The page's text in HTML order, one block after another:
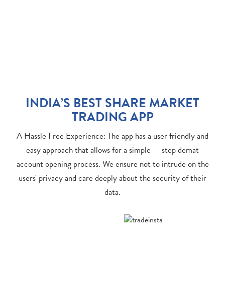
INDIA’S BEST SHARE MARKET
TRADING APP
A Hassle Free Experience: The app has a user friendly and
easy approach that allows for a simple __ step demat
account opening process. We ensure not to intrude on the
users' privacy and care deeply about the security of their
data.